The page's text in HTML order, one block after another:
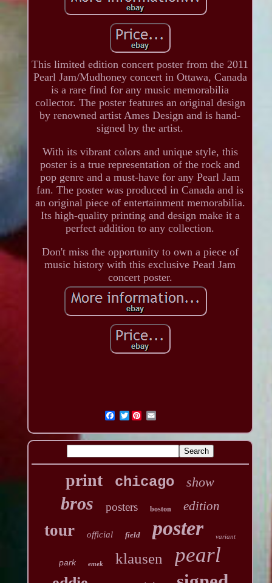
This limited edition concert poster from the 2011
Pearl Jam/Mudhoney concert in Ottawa, Canada
is a rare find for any music memorabilia
collector. The poster features an original design
by renowned artist Ames Design and is hand-
signed by the artist.
With its vibrant colors and unique style, this
poster is a true representation of the rock and
pop genre and a must-have for any Pearl Jam
fan. The poster was produced in Canada and is
an original piece of entertainment memorabilia.
Its high-quality printing and design make it a
perfect addition to any collection.
Don't miss the opportunity to own a piece of
music history with this exclusive Pearl Jam
concert poster.
Twitter
print chicago show
bros posters boston edition
tour official field poster variant
park emek klausen pearl